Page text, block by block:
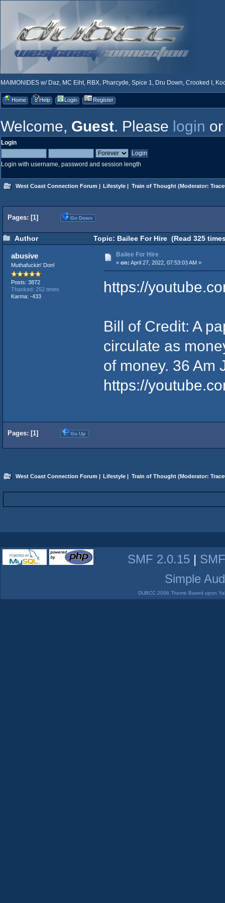
MAIMONIDES w/ Daz, MC Eiht, RBX, Pharcyde, Spice 1, Dru Down, Crooked I,
Home Help Login Register
Welcome, Guest. Please login
Login
Login with username, password and session length
West Coast Connection Forum | Lifestyle | Train of Thought(Moderator:
Pages: [1] Go Down
Author Topic: Bailee For Hire (Read 325
abusive
Muthafuckin' Don!
Posts: 3872
Thanked: 252 times
Karma: -433
Bailee For Hire
« on: April 27, 2022, 07:53:03 AM »
https://
Bill of Credit: A
circulate as
of money. 36 Am
https://
Pages: [1] Go Up
West Coast Connection Forum | Lifestyle | Train of Thought(Moderator:
SMF 2.0.15 |
Simple
DUBCC 2006 Theme Based upon